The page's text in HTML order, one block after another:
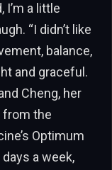
I’m a little
“I didn’t like
balance,
and graceful.
Cheng, her
from the
Optimum
a week,